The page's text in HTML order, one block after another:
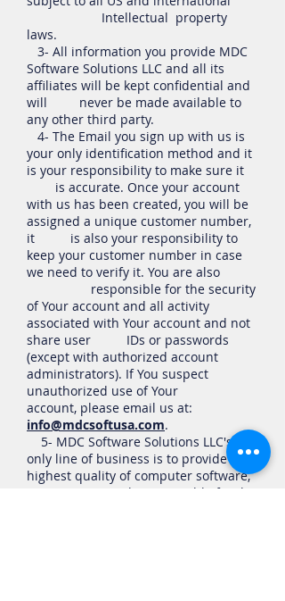
Intellectual property
laws.
3- All information you provide MDC
Software Solutions LLC and all its
affiliates will be kept confidential and
will never be made available to
any other third party.
4- The Email you sign up with us is
your only identification method and it
is your responsibility to make sure it
is accurate. Once your account
with us has been created, you will be
assigned a unique customer number,
it is also your responsibility to
keep your customer number in case
we need to verify it. You are also
responsible for the security
of Your account and all activity
associated with Your account and not
share user IDs or passwords
(except with authorized account
administrators). If You suspect
unauthorized use of Your
account, please email us at:
info@mdcsoftusa.com.
5- MDC Software Solutions LLC's
only line of business is to provide the
highest quality of computer software,
we are only responsible for the